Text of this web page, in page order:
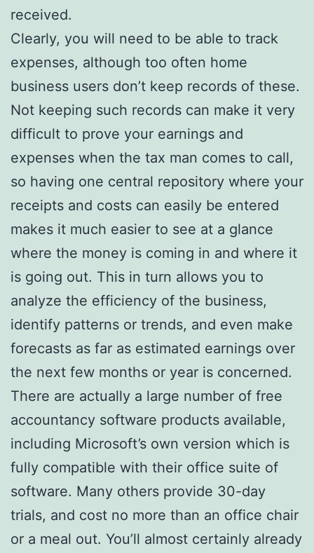
received.
Clearly, you will need to be able to track
expenses, although too often home
business users don’t keep records of these.
Not keeping such records can make it very
difficult to prove your earnings and
expenses when the tax man comes to call,
so having one central repository where your
receipts and costs can easily be entered
makes it much easier to see at a glance
where the money is coming in and where it
is going out. This in turn allows you to
analyze the efficiency of the business,
identify patterns or trends, and even make
forecasts as far as estimated earnings over
the next few months or year is concerned.
There are actually a large number of free
accountancy software products available,
including Microsoft’s own version which is
fully compatible with their office suite of
software. Many others provide 30-day
trials, and cost no more than an office chair
or a meal out. You’ll almost certainly already